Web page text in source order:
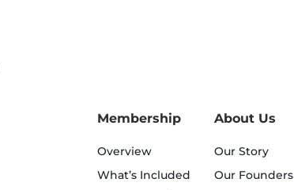
Membership
Overview
What’s Included
About Us
Our Story
Our Founders